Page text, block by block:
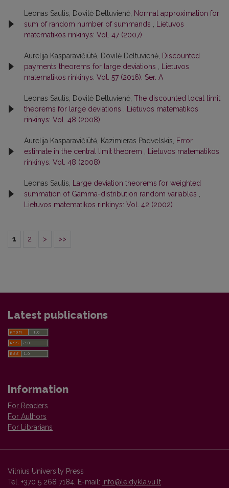
Leonas Saulis, Dovilė Deltuvienė, Normal approximation for
sum of random number of summands
Lietuvos
matematikos rinkinys: Vol. 47 (2007)
Aurelija Kasparavičiūtė, Dovilė Deltuvienė, Discounted
payments theorems for large deviations
Lietuvos
matematikos rinkinys: Vol. 57 (2016): Ser. A
Leonas Saulis, Dovilė Deltuvienė, The discounted local limit
theorems for large deviations
Lietuvos matematikos
rinkinys: Vol. 48 (2008)
Aurelija Kasparavičiūtė, Kazimieras Padvelskis,
Error
estimate in the central limit theorem
Lietuvos matematikos
rinkinys: Vol. 48 (2008)
Leonas Saulis,
Large deviation theorems for weighted
summation of Gamma-distribution random variables
Lietuvos matematikos rinkinys: Vol. 42 (2002)
1 2 > >>
Latest publications
Information
For Readers
For Authors
For Librarians
Vilnius University Press
Tel. +370 5 268 7184, E-mail: info@leidykla.vu.lt